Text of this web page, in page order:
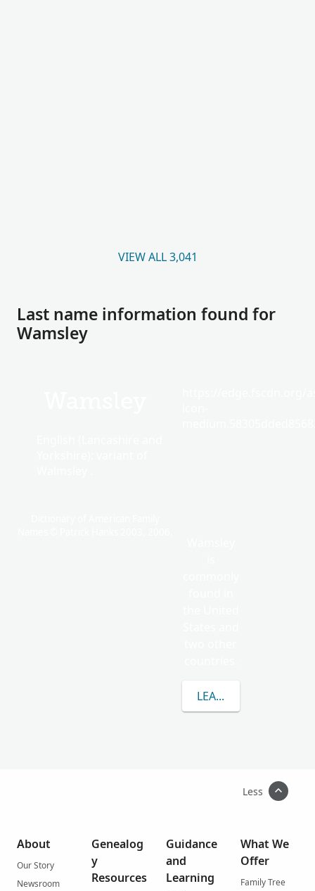
VIEW ALL 3,041
Last name information found for
Wamsley
LEARN MORE ABOUT
Less
About
Our Story
Newsroom
Genealog
y
Resources
Guidance
and
Learning
What We
Offer
Family Tree